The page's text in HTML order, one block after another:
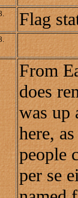
Flag
From
does
was up
here,
people
per se